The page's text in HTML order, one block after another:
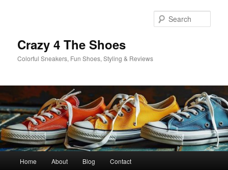
Crazy 4 The Shoes
Colorful Sneakers, Fun Shoes, Styling & Reviews
Home About Blog Contact